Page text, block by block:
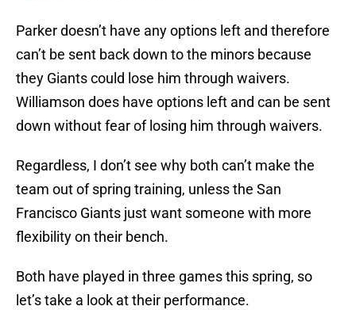
Parker doesn’t have any options left and therefore
can’t be sent back down to the minors because
they Giants could lose him through waivers.
Williamson does have options left and can be sent
down without fear of losing him through waivers.
Regardless, I don’t see why both can’t make the
team out of spring training, unless the San
Francisco Giants just want someone with more
flexibility on their bench.
Both have played in three games this spring, so
let’s take a look at their performance.